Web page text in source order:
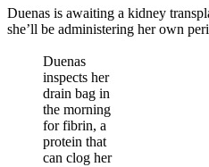
Duenas is awaiting a kidney
she’ll be administering her own
Duenas
inspects her
drain bag in
the morning
for fibrin, a
protein that
can clog her